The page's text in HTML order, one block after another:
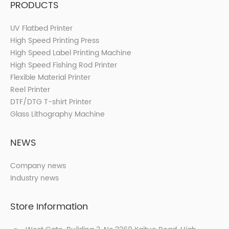
PRODUCTS
UV Flatbed Printer
High Speed Printing Press
High Speed Label Printing Machine
High Speed Fishing Rod Printer
Flexible Material Printer
Reel Printer
DTF/DTG T-shirt Printer
Glass Lithography Machine
NEWS
Company news
Industry news
Store Information